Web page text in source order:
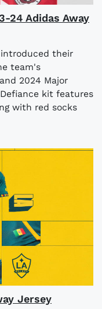
24 Adidas Away
introduced their
team's
2024 Major
kit features
with red socks
Jersey